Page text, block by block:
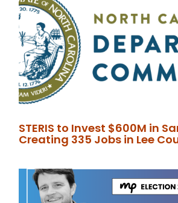
STERIS to Invest $600M in
Creating 335 Jobs in Lee